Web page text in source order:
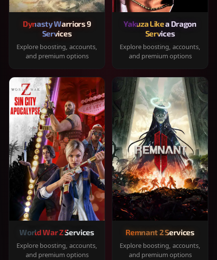
Dynasty Warriors 9
Services
Explore boosting, accounts,
and premium options
Yakuza Like a Dragon
Services
Explore boosting, accounts,
and premium options
World War Z Services
Explore boosting, accounts,
and premium options
Remnant 2 Services
Explore boosting, accounts,
and premium options